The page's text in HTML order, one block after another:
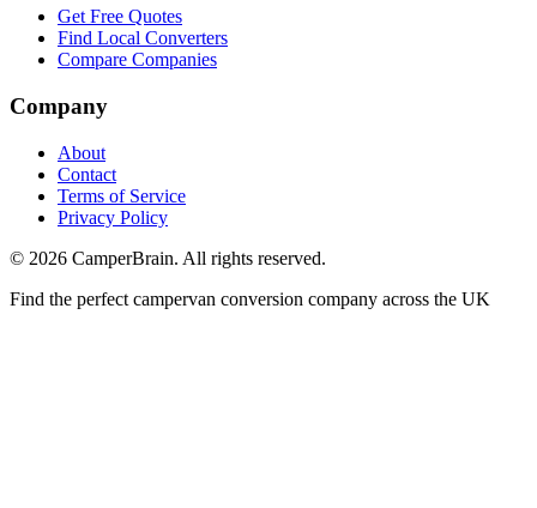
Get Free Quotes
Find Local Converters
Compare Companies
Company
About
Contact
Terms of Service
Privacy Policy
© 2026 CamperBrain. All rights reserved.
Find the perfect campervan conversion company across the UK